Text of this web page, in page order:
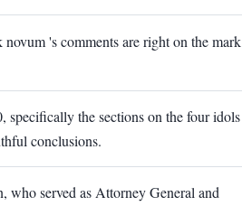
's comments are right on the mark
the sections on the four idols
conclusions.
served as Attorney General and